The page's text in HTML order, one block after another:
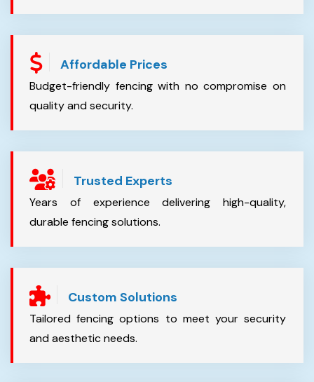
Affordable Prices
Budget-friendly fencing with no compromise on
quality and security.
Trusted Experts
Years of experience delivering high-quality,
durable fencing solutions.
Custom Solutions
Tailored fencing options to meet your security
and aesthetic needs.